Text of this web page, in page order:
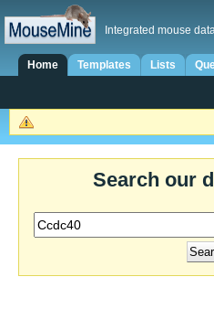
Integrated mouse
Home Templates Lists
Search our